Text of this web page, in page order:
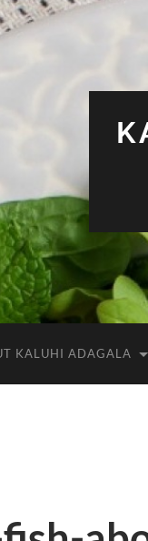
KALUHI ADAGALA